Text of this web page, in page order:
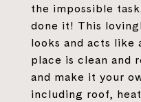
the impossible
done it! This
looks and acts like
place is clean and
and make it your
including roof,